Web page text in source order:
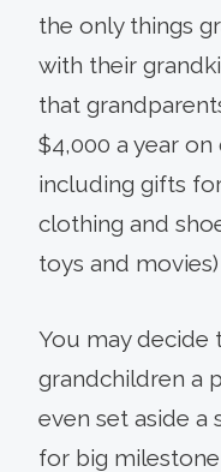
the only things
with their
that
$4,000 a year
including gifts
clothing and
toys and
You may decide
grandchildren a
even set aside a
for big